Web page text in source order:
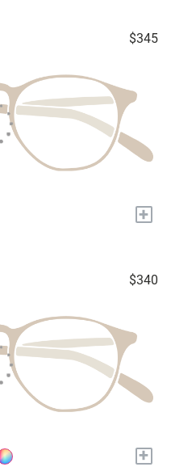
$345
+
$340
+